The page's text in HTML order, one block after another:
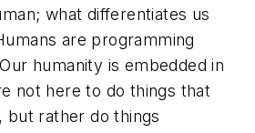
what differentiates us
are programming
humanity is embedded in
not here to do things that
but rather do things